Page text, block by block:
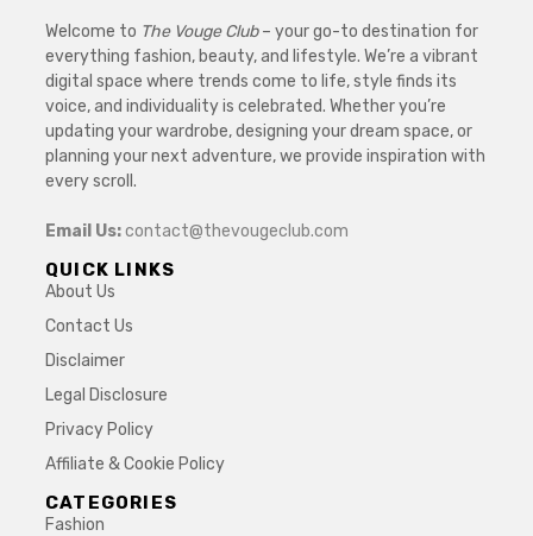
Welcome to The Vouge Club– your go-to destination for
everything fashion, beauty, and lifestyle. We’re a vibrant
digital space where trends come to life, style finds its
voice, and individuality is celebrated. Whether you’re
updating your wardrobe, designing your dream space, or
planning your next adventure, we provide inspiration with
every scroll.
Email Us:contact@thevougeclub.com
QUICK LINKS
About Us
Contact Us
Disclaimer
Legal Disclosure
Privacy Policy
Affiliate & Cookie Policy
CATEGORIES
Fashion